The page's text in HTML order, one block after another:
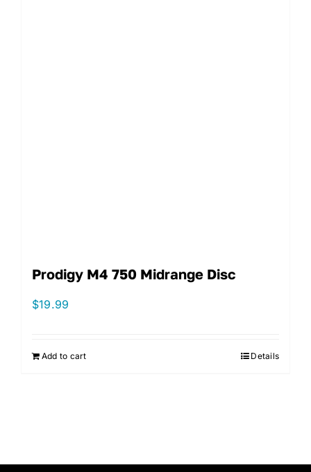
Prodigy M4 750 Midrange Disc
$19.99
Add to cart Details